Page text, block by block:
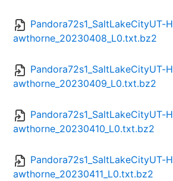
Pandora72s1_SaltLakeCityUT-H
awthorne_20230408_L0.txt.bz2
Pandora72s1_SaltLakeCityUT-H
awthorne_20230409_L0.txt.bz2
Pandora72s1_SaltLakeCityUT-H
awthorne_20230410_L0.txt.bz2
Pandora72s1_SaltLakeCityUT-H
awthorne_20230411_L0.txt.bz2